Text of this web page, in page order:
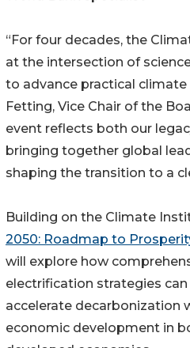
“For four decades, the
at the intersection of
to advance practical climate
Fetting, Vice Chair of the
event reflects both our
bringing together global
shaping the transition to a
Building on the Climate
2050: Roadmap to
will explore how
electrification strategies
accelerate decarbonization
economic development in